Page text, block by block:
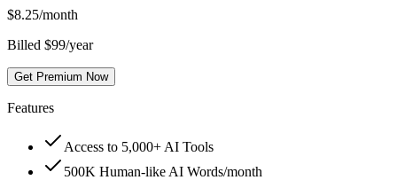
$8.25/month
Billed $99/year
Get Premium Now
Features
Access to 5,000+ AI Tools
500K Human-like AI Words/month